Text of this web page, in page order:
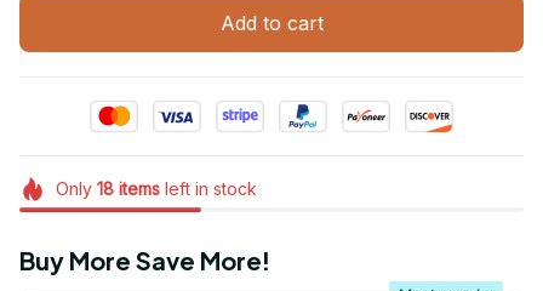
Add to cart
Only 18itemsleft in stock
Buy More Save More!